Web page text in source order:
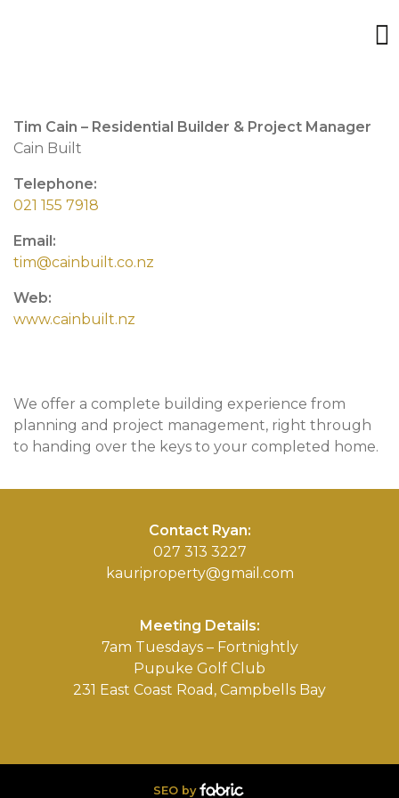
Tim Cain – Residential Builder & Project Manager
Cain Built
Telephone:
021 155 7918
Email:
tim@cainbuilt.co.nz
Web:
www.cainbuilt.nz
We offer a complete building experience from
planning and project management, right through
to handing over the keys to your completed home.
Contact Ryan:
027 313 3227
kauriproperty@gmail.com
Meeting Details:
7am Tuesdays – Fortnightly
Pupuke Golf Club
231 East Coast Road, Campbells Bay
SEO by